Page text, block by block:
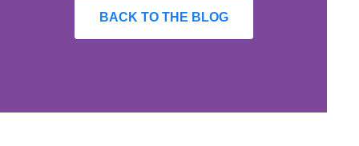
BACK TO THE BLOG